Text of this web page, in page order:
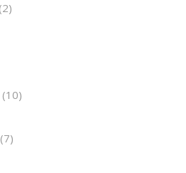
(2)
(10)
(7)